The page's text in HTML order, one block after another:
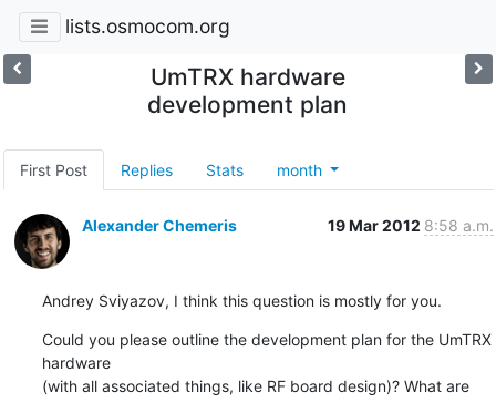
lists.osmocom.org
UmTRX hardware
development plan
First Post Replies Stats month
Alexander Chemeris 19 Mar 2012 8:58 a.m.
Andrey Sviyazov, I think this question is mostly for you.
Could you please outline the development plan for the UmTRX
hardware
(with all associated things, like RF board design)? What are